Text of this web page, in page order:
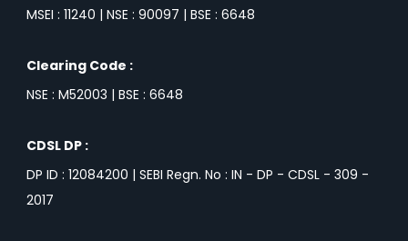
MSEI : 11240 | NSE : 90097 | BSE : 6648
Clearing Code :
NSE : M52003 | BSE : 6648
CDSL DP :
DP ID : 12084200 | SEBI Regn. No : IN - DP - CDSL - 309 -
2017